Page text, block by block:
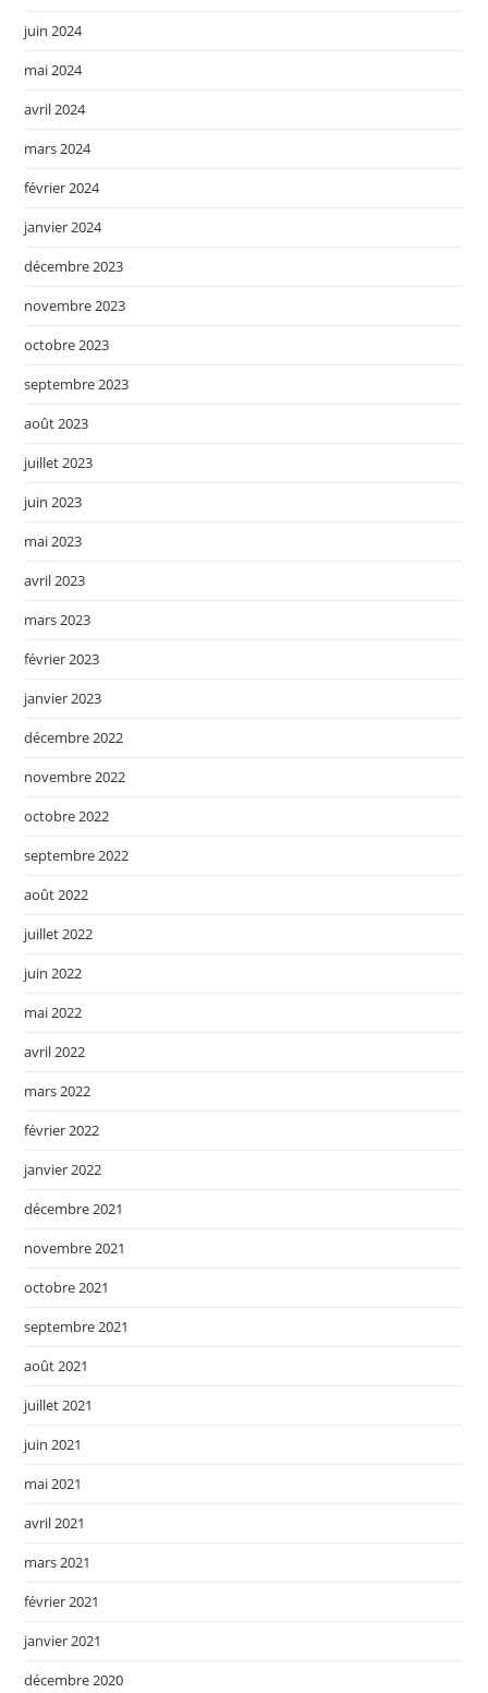
juin 2024
mai 2024
avril 2024
mars 2024
février 2024
janvier 2024
décembre 2023
novembre 2023
octobre 2023
septembre 2023
août 2023
juillet 2023
juin 2023
mai 2023
avril 2023
mars 2023
février 2023
janvier 2023
décembre 2022
novembre 2022
octobre 2022
septembre 2022
août 2022
juillet 2022
juin 2022
mai 2022
avril 2022
mars 2022
février 2022
janvier 2022
décembre 2021
novembre 2021
octobre 2021
septembre 2021
août 2021
juillet 2021
juin 2021
mai 2021
avril 2021
mars 2021
février 2021
janvier 2021
décembre 2020